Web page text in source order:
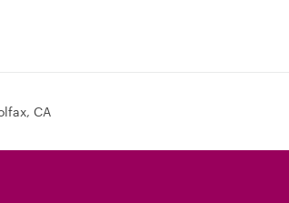
CA